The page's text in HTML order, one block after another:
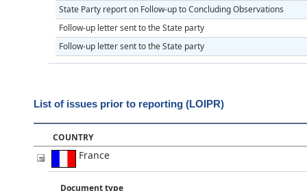
State Party report on Follow-up to Concluding Observations
Follow-up letter sent to the State party
Follow-up letter sent to the State party
List of issues prior to reporting (LOIPR)
COUNTRY
France
Document type